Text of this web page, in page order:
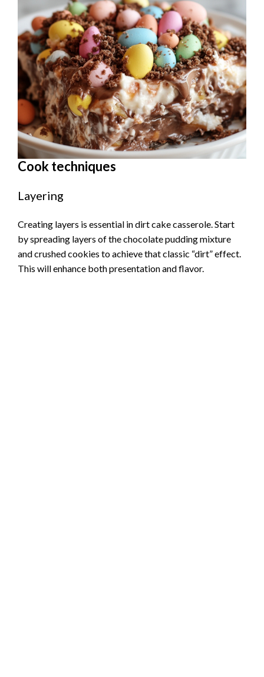
Cook techniques
Layering
Creating layers is essential in dirt cake casserole. Start
by spreading layers of the chocolate pudding mixture
and crushed cookies to achieve that classic “dirt” effect.
This will enhance both presentation and flavor.